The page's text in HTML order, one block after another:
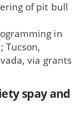
of pit bull
in
Tucson,
via grants
spay and